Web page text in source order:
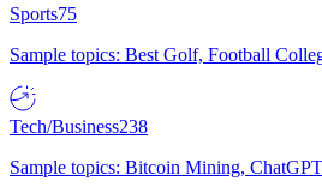
Sports75
Sample topics: Best Golf, Football
Tech/Business238
Sample topics: Bitcoin Mining,